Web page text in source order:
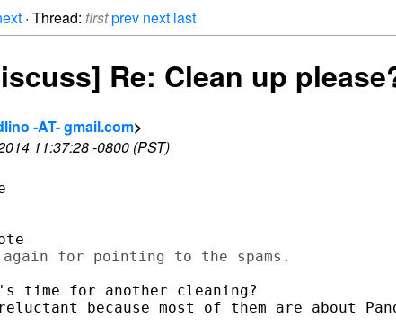
· Thread: firstprev next last
Re: Clean up
-AT- gmail.com>
11:37:28 -0800 (PST)
time for another cleaning?
because most of them are about